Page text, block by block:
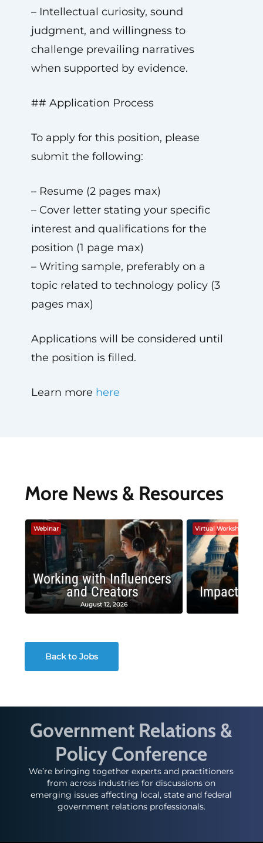
– Intellectual curiosity, sound
judgment, and willingness to
challenge prevailing narratives
when supported by evidence.
## Application Process
To apply for this position, please
submit the following:
– Resume (2 pages max)
– Cover letter stating your specific
interest and qualifications for the
position (1 page max)
– Writing sample, preferably on a
topic related to technology policy (3
pages max)
Applications will be considered until
the position is filled.
Learn more here
More News & Resources
Webinar
Working with Influencers
and Creators
August 12, 2026
Virtual Workshop
Impactful
Back to Jobs
Government Relations &
Policy Conference
We’re bringing together experts and practitioners
from across industries for discussions on
emerging issues affecting local, state and federal
government relations professionals.